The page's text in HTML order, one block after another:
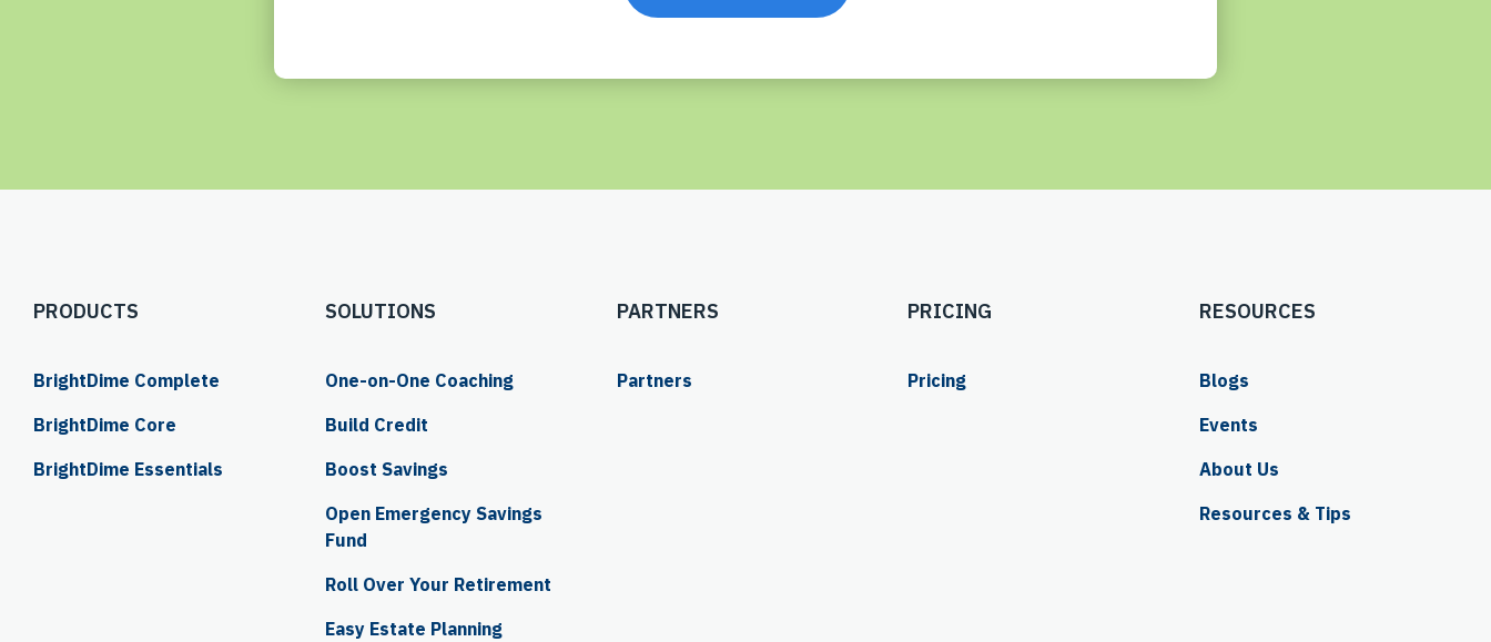
PRODUCTS
BrightDime Complete
BrightDime Core
BrightDime Essentials
SOLUTIONS
One-on-One Coaching
Build Credit
Boost Savings
Open Emergency Savings
Fund
Roll Over Your Retirement
Easy Estate Planning
PARTNERS
Partners
PRICING
Pricing
RESOURCES
Blogs
Events
About Us
Resources & Tips